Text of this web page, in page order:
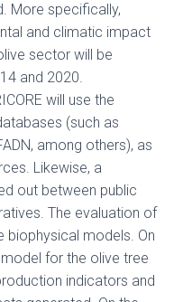
More specifically,
and climatic impact
sector will be
and 2020.
will use the
(such as
among others), as
Likewise, a
out between public
The evaluation of
biophysical models. On
for the olive tree
indicators and